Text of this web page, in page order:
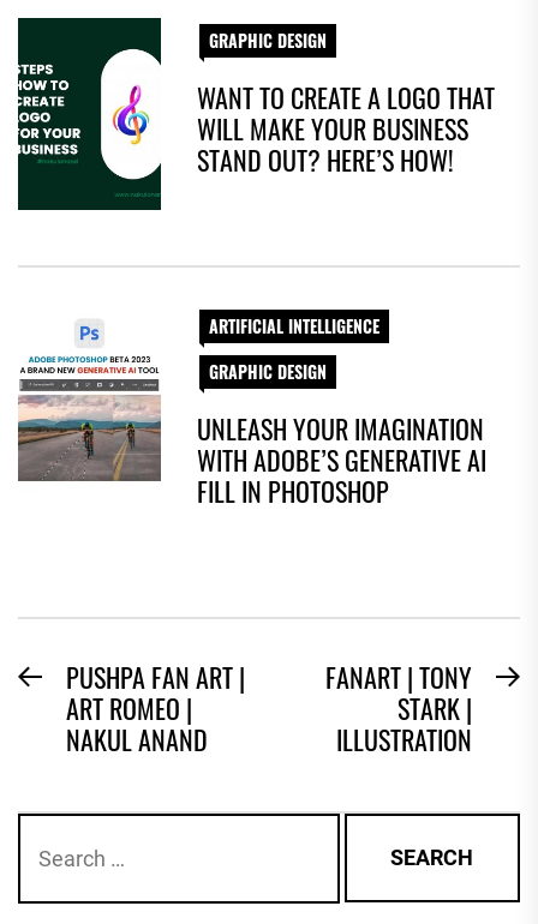
GRAPHIC DESIGN
WANT TO CREATE A LOGO THAT
WILL MAKE YOUR BUSINESS
STAND OUT? HERE’S HOW!
ARTIFICIAL INTELLIGENCE
GRAPHIC DESIGN
UNLEASH YOUR IMAGINATION
WITH ADOBE’S GENERATIVE AI
FILL IN PHOTOSHOP
POST
NAVIGATION
PreviousPUSHPA FAN ART |
ART ROMEO |
NAKUL ANAND
FANART | TONY
STARK |
ILLUSTRATION
for: